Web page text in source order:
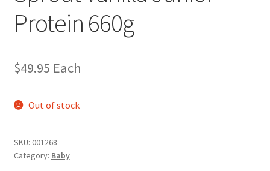
Protein 660g
$49.95 Each
Out of stock
SKU: 001268
Category: Baby